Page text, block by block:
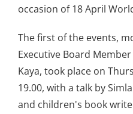
occasion of 18 April
The first of the events,
Executive Board
Kaya, took place on
19.00, with a talk by
and children's book